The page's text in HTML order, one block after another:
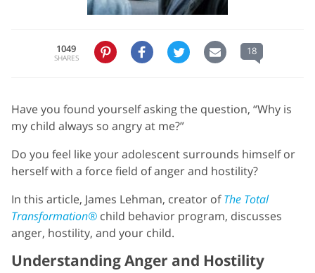
1049
SHARES
18
Have you found yourself asking the question, “Why is
my child always so angry at me?”
Do you feel like your adolescent surrounds himself or
herself with a force field of anger and hostility?
In this article, James Lehman, creator ofThe Total
Transformation® child behavior program, discusses
anger, hostility, and your child.
Understanding Anger and Hostility